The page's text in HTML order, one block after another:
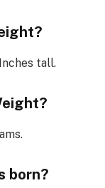
tall.
born?